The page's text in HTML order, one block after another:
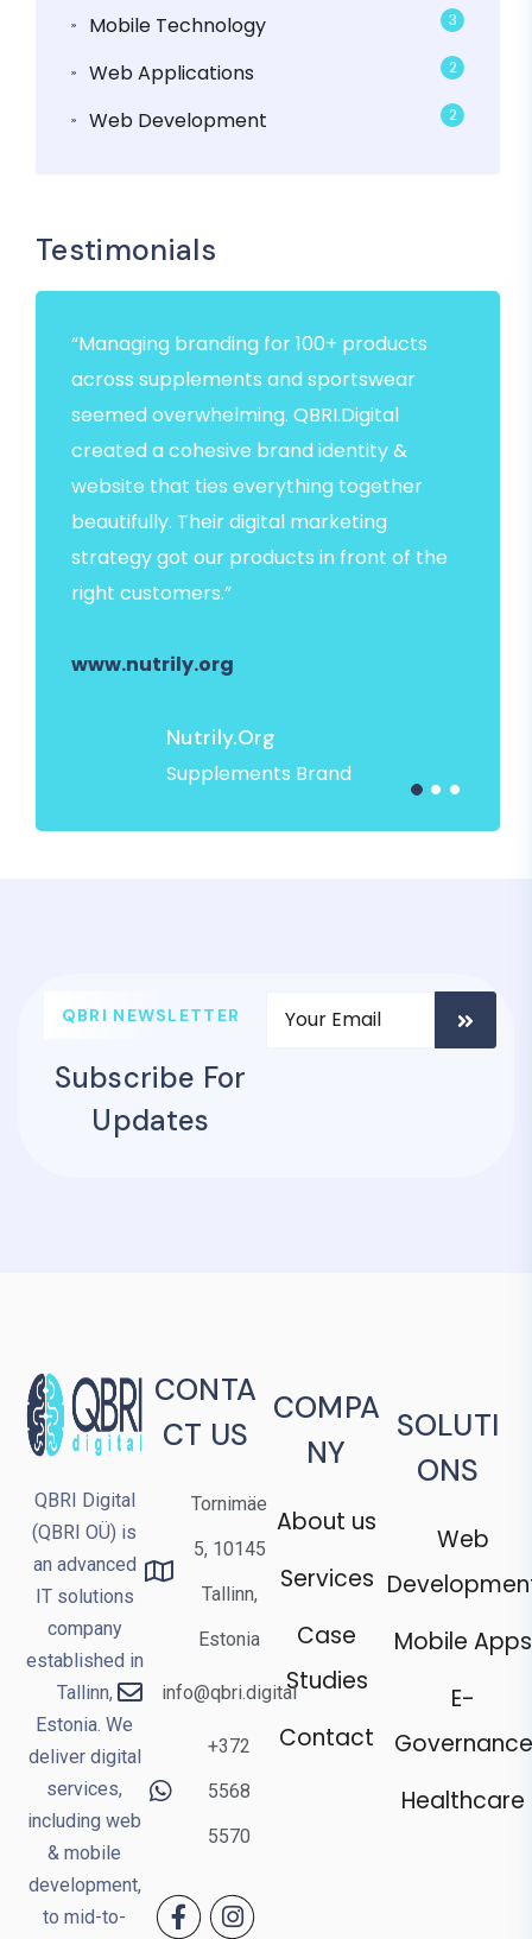
Mobile Technology 3
Web Applications 2
Web Development 2
Testimonials
“Managing branding for 100+ products
across supplements and sportswear
seemed overwhelming. QBRI.Digital
created a cohesive brand identity &
website that ties everything together
beautifully. Their digital marketing
strategy got our products in front of the
right customers.”
www.nutrily.org
Nutrily.org
Supplements Brand
QBRI NEWSLETTER
Subscribe For
Updates
QBRI Digital
(QBRI OÜ) is
an advanced
IT solutions
company
established in
Tallinn,
Estonia. We
deliver digital
services,
including web
& mobile
development,
to mid-to-
COMPA
NY
About us
Services
Case
Studies
Contact
SOLUTI
ONS
Web
Mobile Apps
E-
Governance
Healthcare
CONTA
CT US
Tornimäe
5, 10145
Tallinn,
Estonia
info@qbri.digital
+372
5568
5570